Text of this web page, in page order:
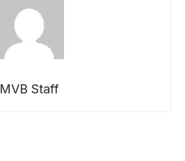
MVB Staff